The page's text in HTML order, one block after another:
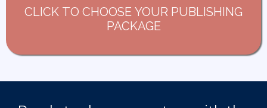
CLICK TO CHOOSE YOUR PUBLISHING
PACKAGE